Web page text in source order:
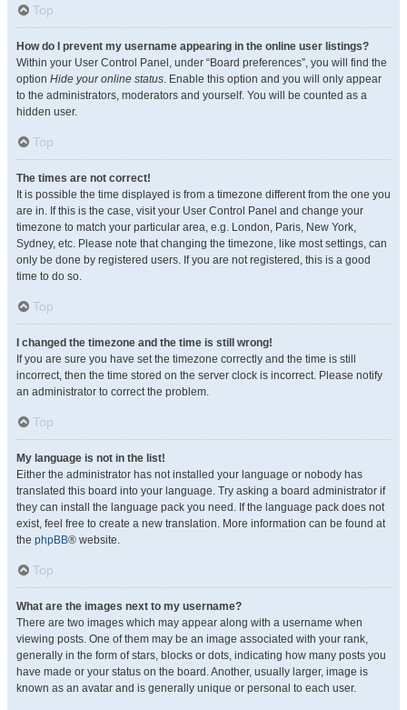
Top
How do I prevent my username appearing in the online user listings?
Within your User Control Panel, under “Board preferences”, you will find the
option Hide your online status. Enable this option and you will only appear
to the administrators, moderators and yourself. You will be counted as a
hidden user.
Top
The times are not correct!
It is possible the time displayed is from a timezone different from the one you
are in. If this is the case, visit your User Control Panel and change your
timezone to match your particular area, e.g. London, Paris, New York,
Sydney, etc. Please note that changing the timezone, like most settings, can
only be done by registered users. If you are not registered, this is a good
time to do so.
Top
I changed the timezone and the time is still wrong!
If you are sure you have set the timezone correctly and the time is still
incorrect, then the time stored on the server clock is incorrect. Please notify
an administrator to correct the problem.
Top
My language is not in the list!
Either the administrator has not installed your language or nobody has
translated this board into your language. Try asking a board administrator if
they can install the language pack you need. If the language pack does not
exist, feel free to create a new translation. More information can be found at
the phpBB® website.
Top
What are the images next to my username?
There are two images which may appear along with a username when
viewing posts. One of them may be an image associated with your rank,
generally in the form of stars, blocks or dots, indicating how many posts you
have made or your status on the board. Another, usually larger, image is
known as an avatar and is generally unique or personal to each user.